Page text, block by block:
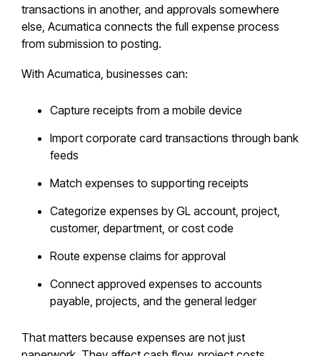
transactions in another, and approvals somewhere
else, Acumatica connects the full expense process
from submission to posting.
With Acumatica, businesses can:
Capture receipts from a mobile device
Import corporate card transactions through bank
feeds
Match expenses to supporting receipts
Categorize expenses by GL account, project,
customer, department, or cost code
Route expense claims for approval
Connect approved expenses to accounts
payable, projects, and the general ledger
That matters because expenses are not just